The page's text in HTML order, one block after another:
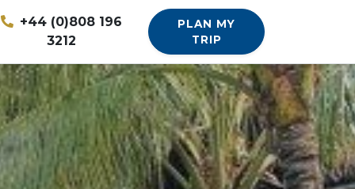
+44 (0)808 196
3212
PLAN MY
TRIP